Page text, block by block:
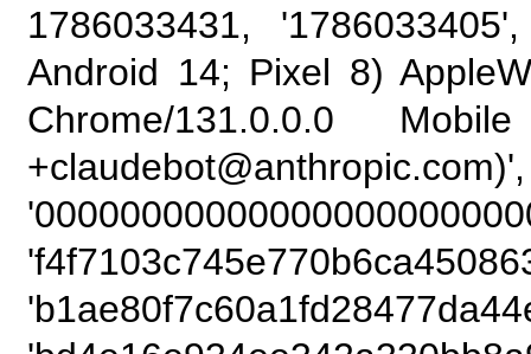
1786033431,
Android 14; Pixel 8)
Chrome/131.0.0.0